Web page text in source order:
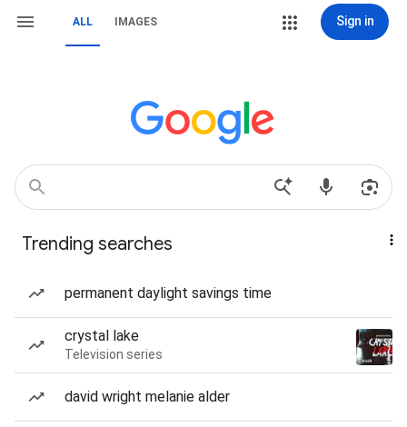
ALL IMAGES Sign in
Trending searches
permanent daylight savings time
crystal lake
Television series
david wright melanie alder